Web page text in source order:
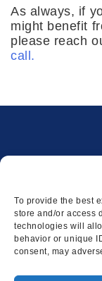
To provide the best
store and/or access
technologies will
behavior or unique
consent, may
As always, if
might benefit
please reach
call.